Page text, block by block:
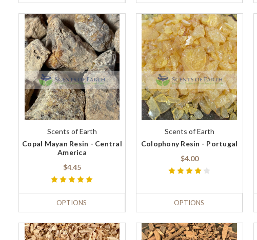
Scents of Earth
Copal Mayan Resin - Central
America
$4.45
OPTIONS
Scents of Earth
Colophony Resin - Portugal
$4.00
OPTIONS